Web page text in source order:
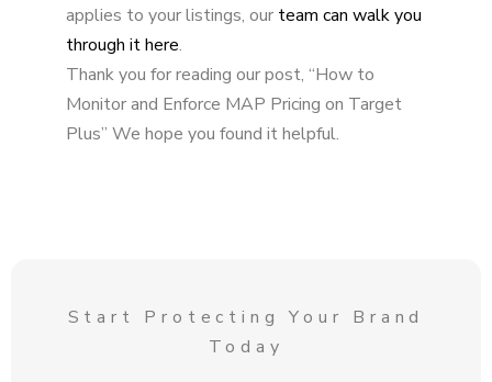
applies to your listings, our team can walk you
through it here.
Thank you for reading our post, “How to
Monitor and Enforce MAP Pricing on Target
Plus” We hope you found it helpful.
Start Protecting Your Brand
Today